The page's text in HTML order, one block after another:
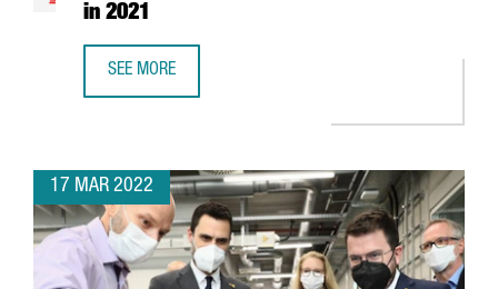
in 2021
SEE MORE
17 MAR 2022